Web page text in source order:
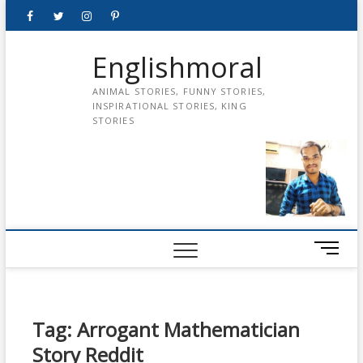
FacebookTwitterinstagrampinterest
Englishmoral
ANIMAL STORIES, FUNNY STORIES,
INSPIRATIONAL STORIES, KING
STORIES
M
e
Tag: Arrogant Mathematician
Story Reddit